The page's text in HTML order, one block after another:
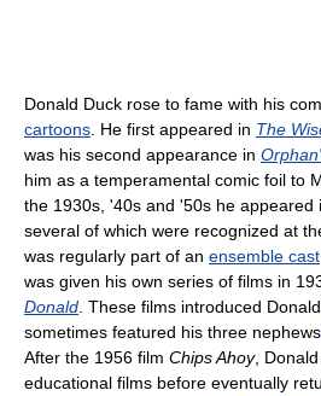
Donald Duck rose to fame with his
cartoons . He first appeared in The
was his second appearance in
him as a temperamental comic foil to
the 1930s, '40s and '50s he appeared
several of which were recognized at
was regularly part of an ensemble cast
was given his own series of films in
Donald . These films introduced
sometimes featured his three nephews
After the 1956 film Chips Ahoy,
educational films before eventually